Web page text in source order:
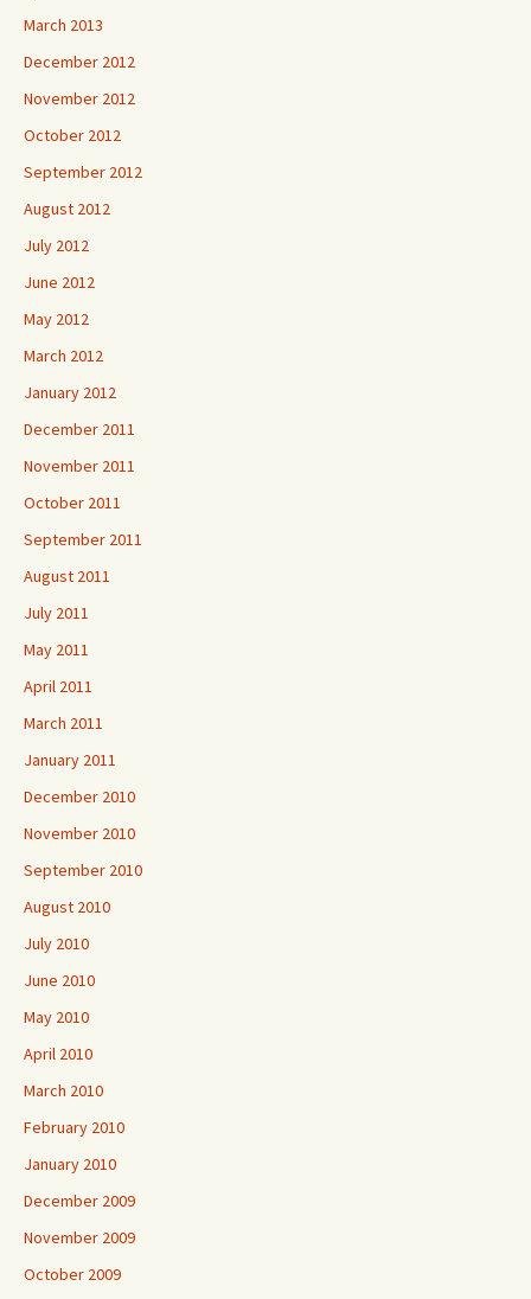
March 2013
December 2012
November 2012
October 2012
September 2012
August 2012
July 2012
June 2012
May 2012
March 2012
January 2012
December 2011
November 2011
October 2011
September 2011
August 2011
July 2011
May 2011
April 2011
March 2011
January 2011
December 2010
November 2010
September 2010
August 2010
July 2010
June 2010
May 2010
April 2010
March 2010
February 2010
January 2010
December 2009
November 2009
October 2009